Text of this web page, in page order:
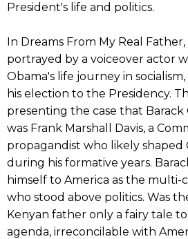
President's life and politics.
In Dreams From My Real Father,
portrayed by a voiceover actor
Obama's life journey in
his election to the Presidency.
presenting the case that Barack
was Frank Marshall Davis, a
propagandist who likely shaped
during his formative years.
himself to America as the multi-
who stood above politics. Was
Kenyan father only a fairy tale
agenda, irreconcilable with